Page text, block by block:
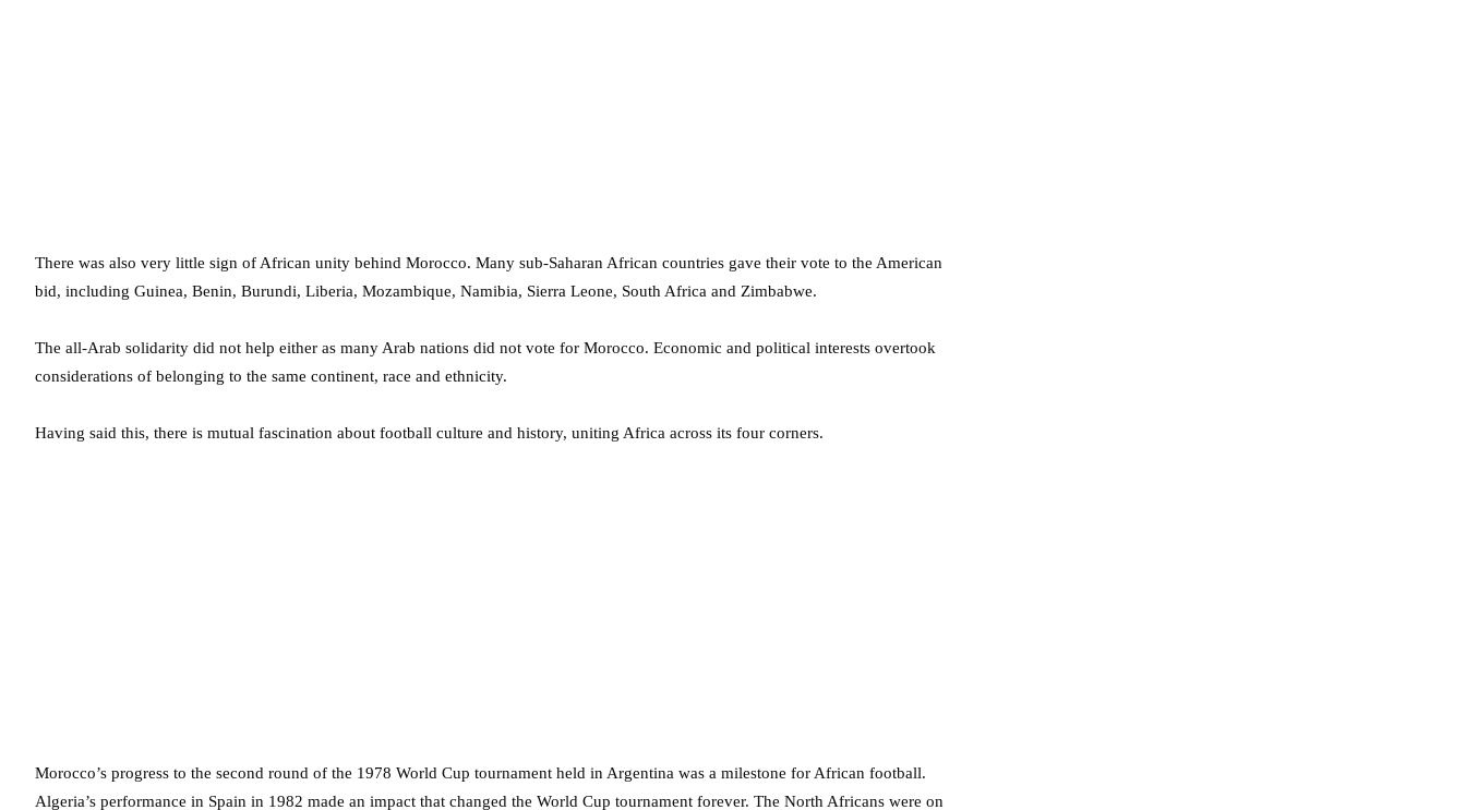
There was also very little sign of African unity behind Morocco. Many sub-Saharan African countries gave their vote to the American
bid, including Guinea, Benin, Burundi, Liberia, Mozambique, Namibia, Sierra Leone, South Africa and Zimbabwe.
The all-Arab solidarity did not help either as many Arab nations did not vote for Morocco. Economic and political interests overtook
considerations of belonging to the same continent, race and ethnicity.
Having said this, there is mutual fascination about football culture and history, uniting Africa across its four corners.
Morocco’s progress to the second round of the 1978 World Cup tournament held in Argentina was a milestone for African football.
Algeria’s performance in Spain in 1982 made an impact that changed the World Cup tournament forever. The North Africans were on